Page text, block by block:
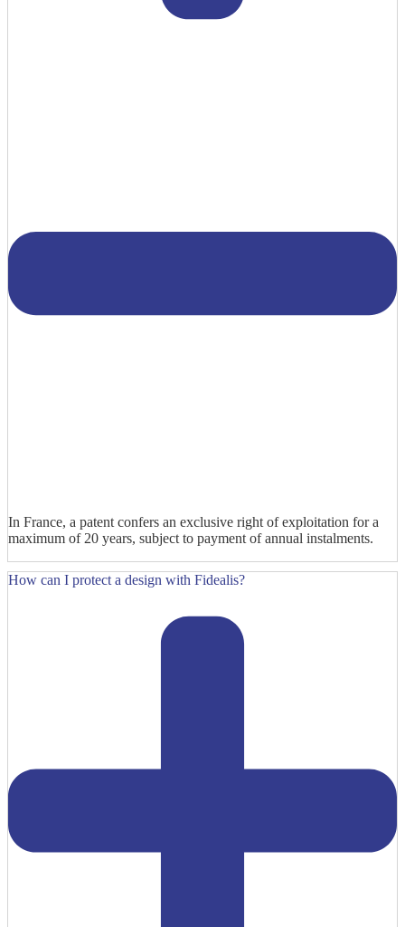
In France, a patent confers an exclusive right of exploitation for a
maximum of 20 years, subject to payment of annual instalments.
How can I protect a design with Fidealis?